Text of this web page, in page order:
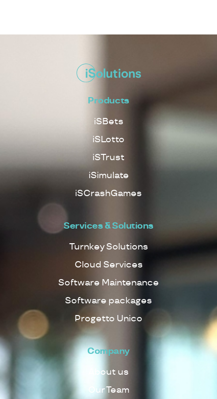
Products
iSBets
iSLotto
iSTrust
iSimulate
iSCrashGames
Services & Solutions
Turnkey Solutions
Cloud Services
Software Maintenance
Software packages
Progetto Unico
Company
About us
Our Team